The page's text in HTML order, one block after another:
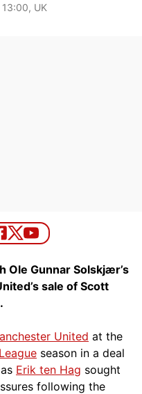
UK
Ole Gunnar Solskjær’s
sale of Scott
United at the
season in a deal
Erik ten Hag sought
following the